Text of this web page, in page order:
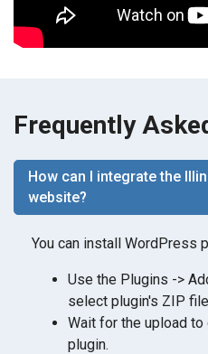
Frequently
How can I integrate the
website?
You can install WordPress
Use the Plugins ->
select plugin's ZIP
Wait for the upload
plugin.